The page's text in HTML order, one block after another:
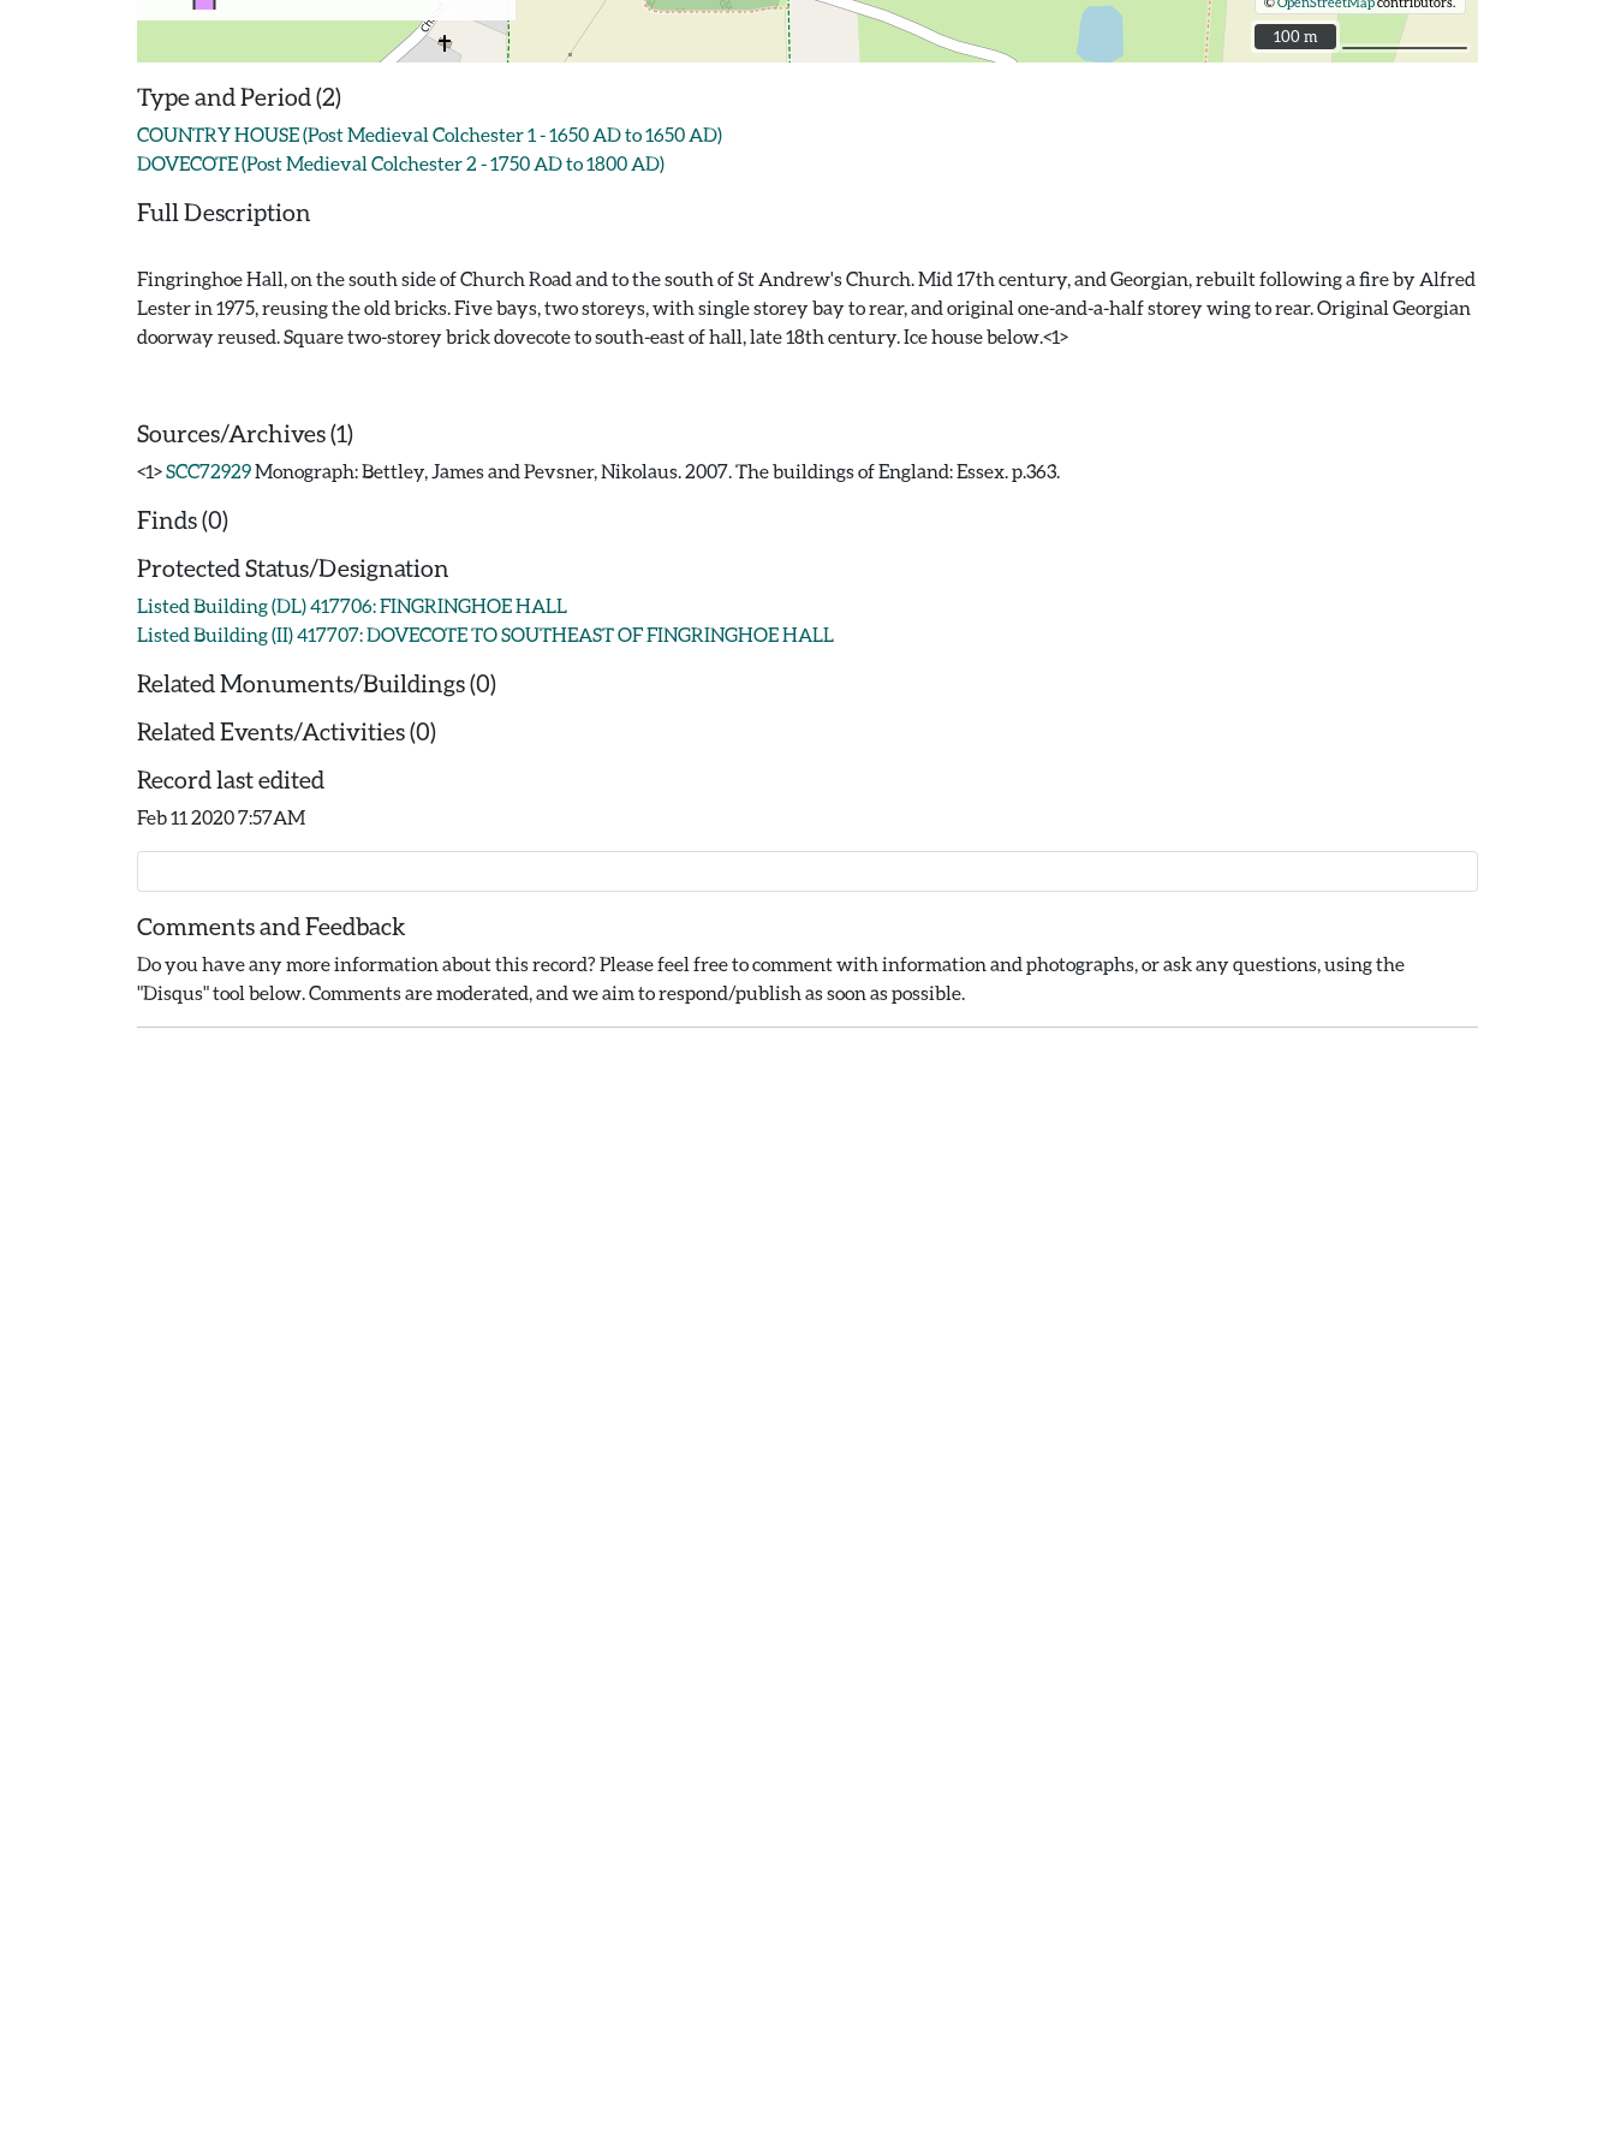
100 m
100 m
Type and Period (2)
COUNTRY HOUSE (Post Medieval Colchester 1 - 1650 AD to 1650 AD)
DOVECOTE (Post Medieval Colchester 2 - 1750 AD to 1800 AD)
Full Description
Fingringhoe Hall, on the south side of Church Road and to the south of St Andrew's Church. Mid 17th century, and Georgian, rebuilt following a fire by Alfred
Lester in 1975, reusing the old bricks. Five bays, two storeys, with single storey bay to rear, and original one-and-a-half storey wing to rear. Original Georgian
doorway reused. Square two-storey brick dovecote to south-east of hall, late 18th century. Ice house below.<1>
Sources/Archives (1)
<1>SCC72929Monograph: Bettley, James and Pevsner, Nikolaus. 2007. The buildings of England: Essex. p.363.
Finds (0)
Protected Status/Designation
Listed Building (DL) 417706: FINGRINGHOE HALL
Listed Building (II) 417707: DOVECOTE TO SOUTHEAST OF FINGRINGHOE HALL
Related Monuments/Buildings (0)
Related Events/Activities (0)
Record last edited
Feb 11 2020 7:57AM
Comments and Feedback
Do you have any more information about this record? Please feel free to comment with information and photographs, or ask any questions, using the
"Disqus" tool below. Comments are moderated, and we aim to respond/publish as soon as possible.